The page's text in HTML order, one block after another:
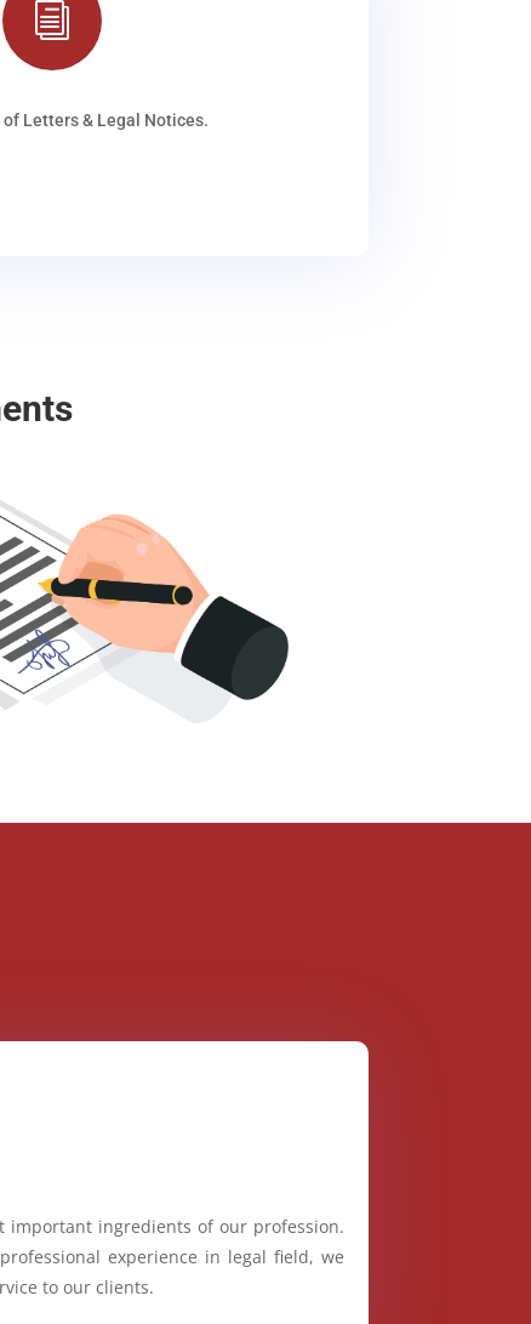
i
Letters & Legal Notices.
important ingredients of our profession.
experience in legal field, we
to our clients.